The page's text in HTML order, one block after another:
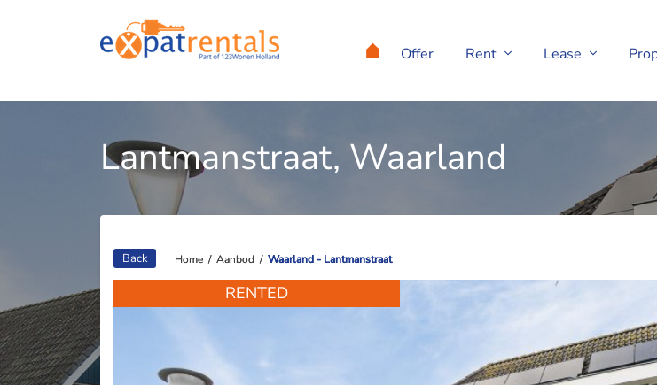
Offer Rent Lease
Home / Aanbod / Waarland - Lantmanstraat
Home / Aanbod / Waarland - Lantmanstraat
Lantmanstraat, Waarland
Back
RENTED